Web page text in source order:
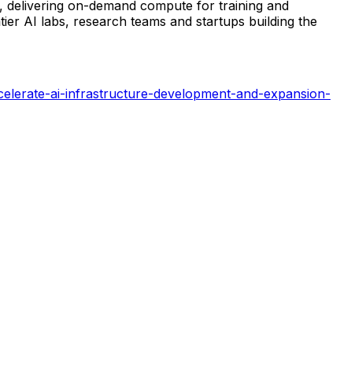
on-demand compute for training and
AI labs, research teams and startups building the
ai-infrastructure-development-and-expansion-